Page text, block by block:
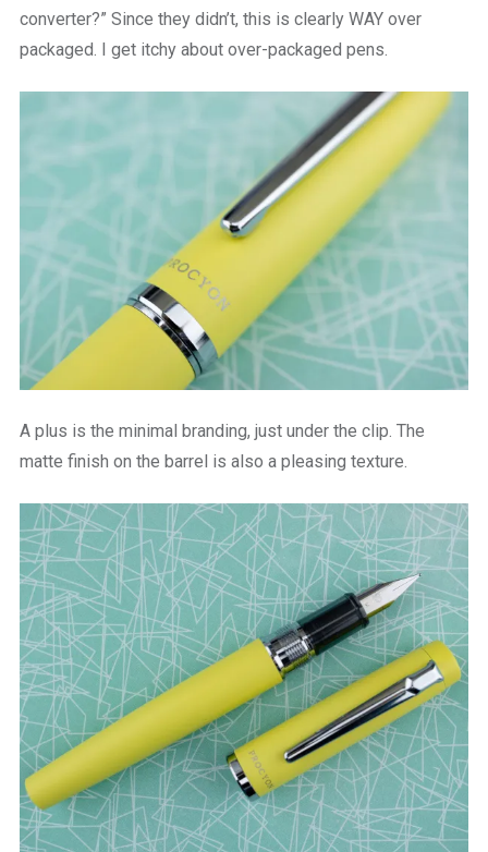
converter?” Since they didn’t, this is clearly WAY over
packaged. I get itchy about over-packaged pens.
A plus is the minimal branding, just under the clip. The
matte finish on the barrel is also a pleasing texture.